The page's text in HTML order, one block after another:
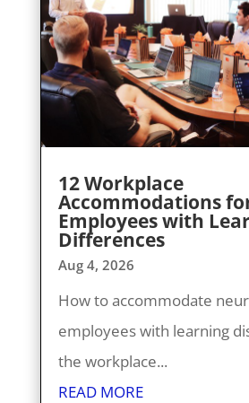
12 Workplace
Accommodations
Employees with
Differences
Aug 4, 2026
How to accommodate
employees with learning
the workplace...
READ MORE